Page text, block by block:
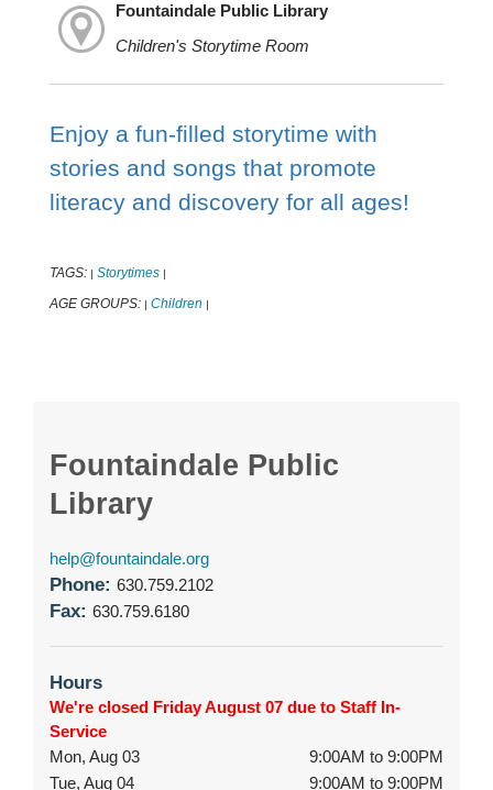
Fountaindale Public Library
Children's Storytime Room
Enjoy a fun-filled storytime with
stories and songs that promote
literacy and discovery for all ages!
TAGS: | Storytimes |
AGE GROUPS: | Children |
Fountaindale Public
Library
help@fountaindale.org
Phone: 630.759.2102
Fax: 630.759.6180
Hours
We're closed Friday August 07 due to Staff In-
Service
Mon, Aug 03
9:00AM to 9:00PM
Tue, Aug 04
9:00AM to 9:00PM